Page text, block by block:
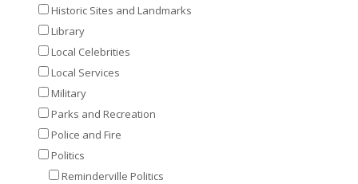
Historic Sites and Landmarks
Library
Local Celebrities
Local Services
Military
Parks and Recreation
Police and Fire
Politics
Reminderville Politics